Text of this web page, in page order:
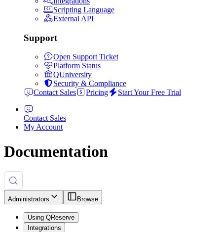
Scripting Language
External API
Support
Open Support Ticket
Platform Status
QUniversity
Security & Compliance
Contact Sales
Pricing Start Your Free Trial
Contact Sales
My Account
Documentation
Administrators Browse
Using QReserve
Integrations